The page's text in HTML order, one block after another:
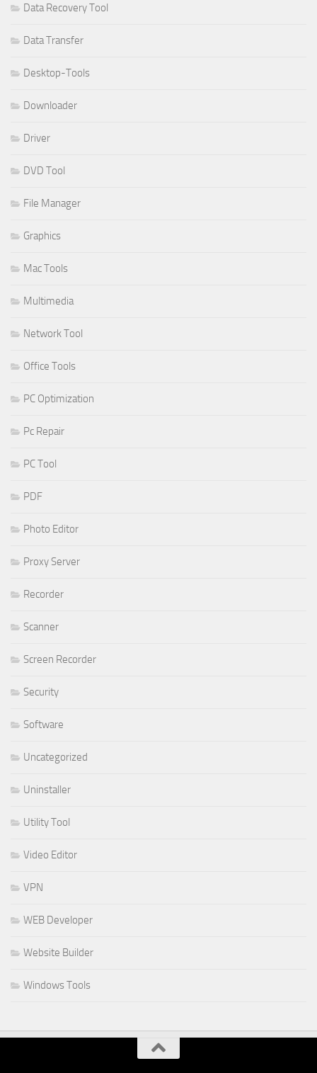
Data Recovery Tool
Data Transfer
Desktop-Tools
Downloader
Driver
DVD Tool
File Manager
Graphics
Mac Tools
Multimedia
Network Tool
Office Tools
PC Optimization
Pc Repair
PC Tool
PDF
Photo Editor
Proxy Server
Recorder
Scanner
Screen Recorder
Security
Software
Uncategorized
Uninstaller
Utility Tool
Video Editor
VPN
WEB Developer
Website Builder
Windows Tools